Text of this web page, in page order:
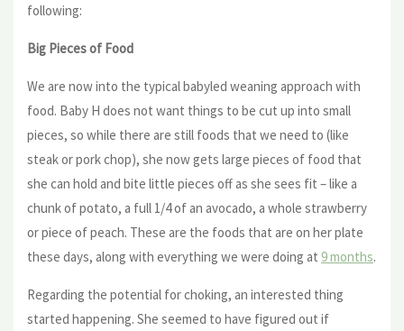
following:
Big Pieces of Food
We are now into the typical babyled weaning approach with
food. Baby H does not want things to be cut up into small
pieces, so while there are still foods that we need to (like
steak or pork chop), she now gets large pieces of food that
she can hold and bite little pieces off as she sees fit – like a
chunk of potato, a full 1/4 of an avocado, a whole strawberry
or piece of peach. These are the foods that are on her plate
these days, along with everything we were doing at 9 months.
Regarding the potential for choking, an interested thing
started happening. She seemed to have figured out if